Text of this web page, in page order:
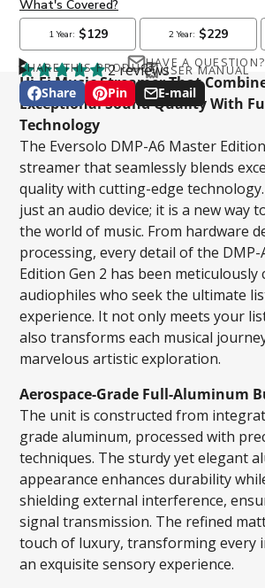
2 reviews
SHARE THIS PRODUCT
Share
Share
on
Facebook
Opens
in
a
new
window.
Pin
Pin
on
Pinterest
Opens
in
a
new
window.
E-mail
Share
mail
USER MANUAL
Eversolo DMP-A6 Master Edition Gen
HAVE A QUESTION?
Email
Phone number
Question
SUBMIT
Hi-Fi Music Streamer That
Exceptional Sound Quality With
Technology
The Eversolo DMP-A6 Master
streamer that seamlessly blends
quality with cutting-edge
just an audio device; it is a new way
the world of music. From hardware
processing, every detail of the
Edition Gen 2 has been
audiophiles who seek the ultimate
experience. It not only meets your
also transforms each musical
marvelous artistic exploration.
Aerospace-Grade Full-Aluminum
The unit is constructed from
grade aluminum, processed with
techniques. The sturdy yet elegant
appearance enhances durability
shielding external interference,
signal transmission. The refined
touch of luxury, transforming every
an exquisite sensory experience.